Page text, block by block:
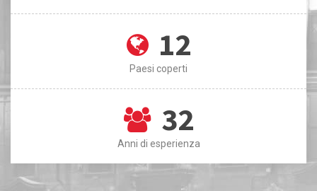
12
Paesi coperti
32
Anni di esperienza